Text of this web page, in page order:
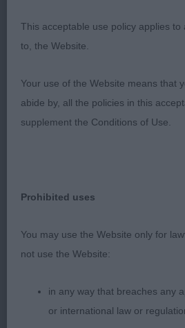
drive and power from behind,
front and with temperament
performed well on the move.
proportions. Always liked this
shown and handled to
proportions and expression,
should be. Excellent
This acceptable use policy applies to
to, the Website.
Your use of the Website means that
abide by, all the policies in this
supplement the Conditions of Use.
Prohibited uses
You may use the Website only for
not use the Website:
in any way that breaches any
or international law or